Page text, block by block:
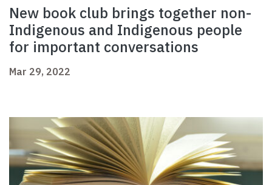
New book club brings together non-
Indigenous and Indigenous people
for important conversations
Mar 29, 2022